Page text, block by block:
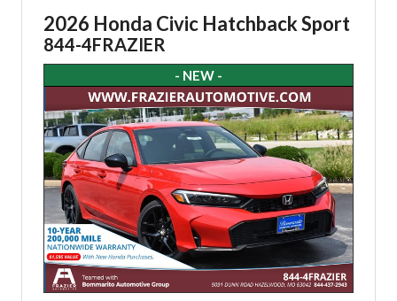
2026 Honda Civic Hatchback Sport
844-4FRAZIER
- NEW -